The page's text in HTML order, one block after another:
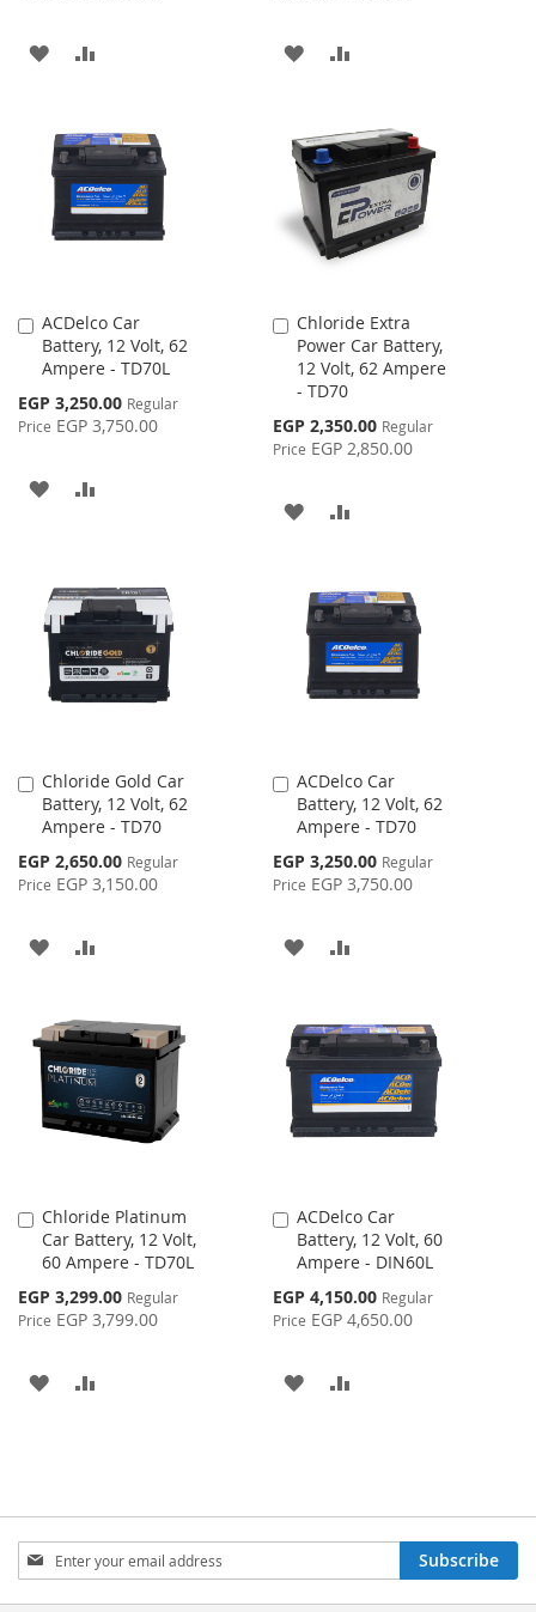
ADD
WISH
LIST
COMPARE
ADD
WISH
LIST
COMPARE
ACDelco Car
Battery, 12 Volt, 62
Ampere - TD70L
Special
Price
EGP 3,250.00 Regular
Price EGP 3,750.00
Add
to
Cart
ADD
LIST
Chloride Extra
Power Car Battery,
12 Volt, 62 Ampere
- TD70
Special
Price
EGP 2,350.00 Regular
Price EGP 2,850.00
Add
to
Cart
ADD
WISH
LIST
COMPARE
Chloride Gold Car
Battery, 12 Volt, 62
Ampere - TD70
Special
Price
EGP 2,650.00 Regular
Price EGP 3,150.00
Add
to
Cart
ADD
WISH
LIST
COMPARE
ACDelco Car
Battery, 12 Volt, 62
Ampere - TD70
Special
Price
EGP 3,250.00 Regular
Price EGP 3,750.00
Add
to
Cart
ADD
WISH
LIST
COMPARE
Chloride Platinum
Car Battery, 12 Volt,
60 Ampere - TD70L
Special
Price
EGP 3,299.00 Regular
Price EGP 3,799.00
Add
to
Cart
ADD
ACDelco Car
Battery, 12 Volt, 60
Ampere - DIN60L
Special
Price
EGP 4,150.00 Regular
Price EGP 4,650.00
Add
to
Cart
ADD
Sign
Up
for
Subscribe